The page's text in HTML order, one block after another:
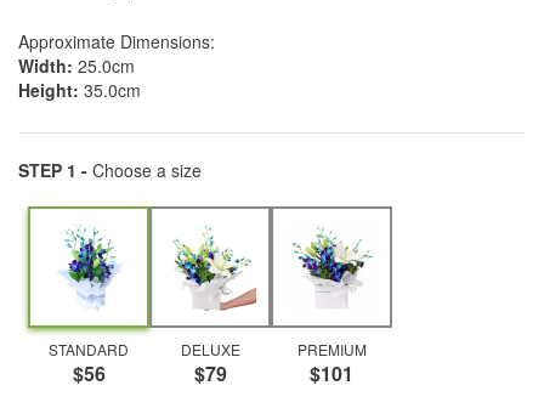
Approximate Dimensions:
Width: 25.0cm
Height: 35.0cm
STEP 1 - Choose a size
STANDARD
$56
DELUXE
$79
PREMIUM
$101